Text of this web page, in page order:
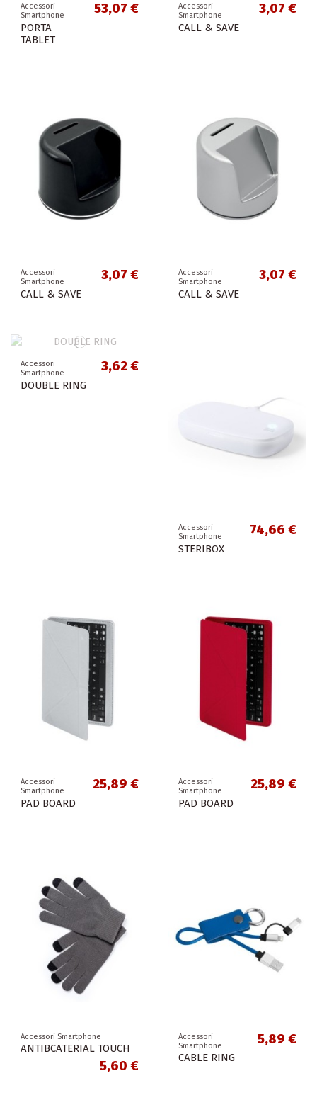
Accessori
Smartphone
PORTA
TABLET
53,07 €
Accessori
Smartphone
CALL & SAVE
3,07 €
Accessori
Smartphone
CALL & SAVE
3,07 €
Accessori
Smartphone
CALL & SAVE
3,07 €
Accessori
Smartphone
DOUBLE RING
3,62 €
Accessori
Smartphone
STERIBOX
74,66 €
Accessori
Smartphone
PAD BOARD
25,89 €
Accessori
Smartphone
PAD BOARD
25,89 €
Accessori Smartphone
ANTIBCATERIAL TOUCH
5,60 €
Accessori
Smartphone
CABLE RING
5,89 €